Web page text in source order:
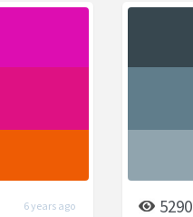
6 years ago 5290